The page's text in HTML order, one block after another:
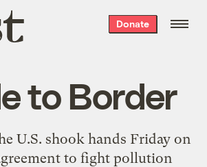
Donate
to Border
U.S. shook hands Friday on
to fight pollution